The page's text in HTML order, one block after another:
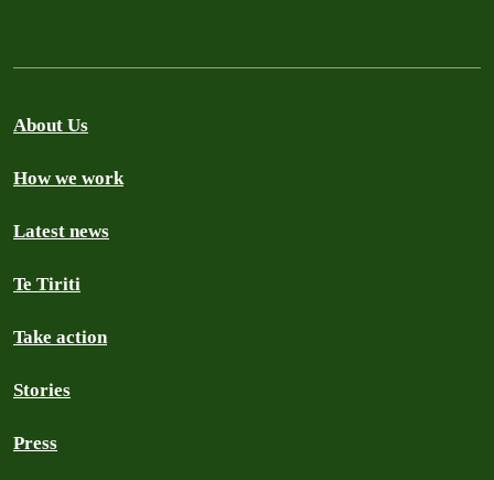
About Us
How we work
Latest news
Te Tiriti
Take action
Stories
Press